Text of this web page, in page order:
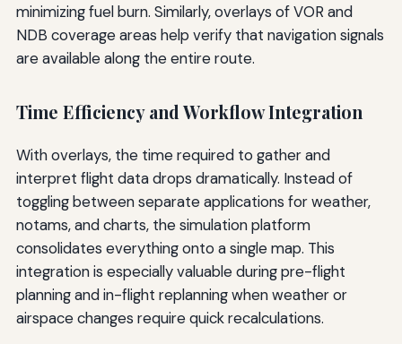
minimizing fuel burn. Similarly, overlays of VOR and
NDB coverage areas help verify that navigation signals
are available along the entire route.
Time Efficiency and Workflow Integration
With overlays, the time required to gather and
interpret flight data drops dramatically. Instead of
toggling between separate applications for weather,
notams, and charts, the simulation platform
consolidates everything onto a single map. This
integration is especially valuable during pre-flight
planning and in-flight replanning when weather or
airspace changes require quick recalculations.